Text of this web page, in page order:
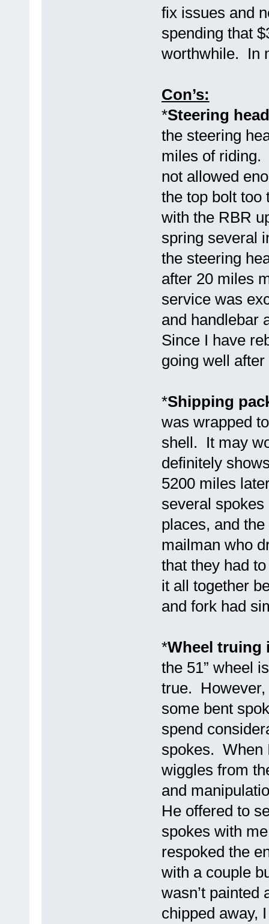
fix issues and
spending that
worthwhile. In
Con’s:
*Steering
the steering
miles of riding.
not allowed
the top bolt too
with the RBR
spring several
the steering
after 20 miles
service was
and handlebar
Since I have
going well
*Shipping
was wrapped
shell. It may
definitely
5200 miles
several
places, and
mailman who
that they had
it all together
and fork had
*Wheel truing
the 51” wheel
true. However,
some bent
spend
spokes. When
wiggles from
and
He offered to
spokes with
respoked the
with a couple
wasn’t painted
chipped away,